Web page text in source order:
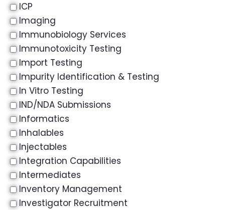
ICP
Imaging
Immunobiology Services
Immunotoxicity Testing
Import Testing
Impurity Identification & Testing
In Vitro Testing
IND/NDA Submissions
Informatics
Inhalables
Injectables
Integration Capabilities
Intermediates
Inventory Management
Investigator Recruitment